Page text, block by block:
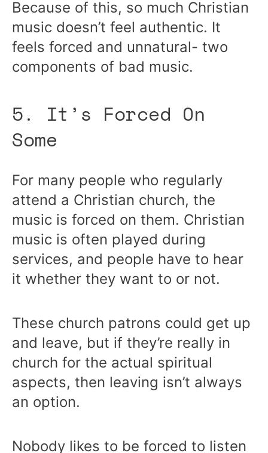
Because of this, so much Christian
music doesn’t feel authentic. It
feels forced and unnatural- two
components of bad music.
5. It’s Forced On
Some
For many people who regularly
attend a Christian church, the
music is forced on them. Christian
music is often played during
services, and people have to hear
it whether they want to or not.
These church patrons could get up
and leave, but if they’re really in
church for the actual spiritual
aspects, then leaving isn’t always
an option.
Nobody likes to be forced to listen